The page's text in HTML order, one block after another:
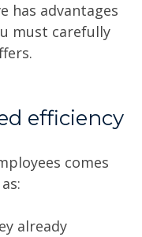
has advantages
must carefully
efficiency
comes
already